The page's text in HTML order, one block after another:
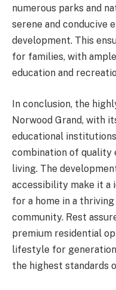
numerous parks and
serene and conducive
development. This
for families, with
education and
In conclusion, the
Norwood Grand, with
educational
combination of quality
living. The
accessibility make it a
for a home in a
community. Rest
premium residential
lifestyle for
the highest standards